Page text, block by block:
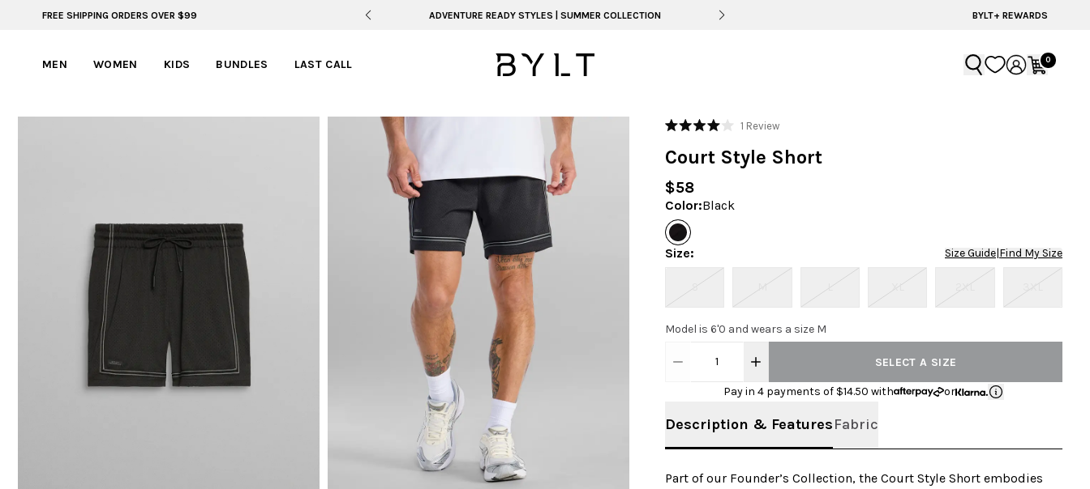
FREE SHIPPING ORDERS OVER $99
ADVENTURE READY STYLES | SUMMER COLLECTION FREE SHIPPING ON ORDERS OVER $99 BYLT+ REWARDS
MEN WOMEN KIDS BUNDLES LAST CALL 0
Rated
out
5
stars
1 ReviewClick
scroll
Court Style Short
$58
Color:Black
Size: Size Guide|Find My Size
XL
Model is 6'0 and wears a size M
1 SELECT A SIZE
Pay in 4 payments of $14.50 with or
Description & FeaturesFabric
Part of our Founder’s Collection, the Court Style Short embodies